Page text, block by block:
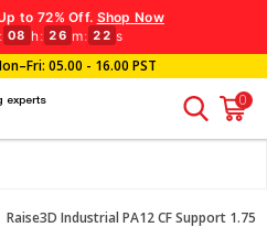
to 72% Off. Shop Now
: 08 h: 26 m: 21 s
05.00 - 16.00 PST
experts
0
Raise3D Industrial PA12 CF Support 1.75